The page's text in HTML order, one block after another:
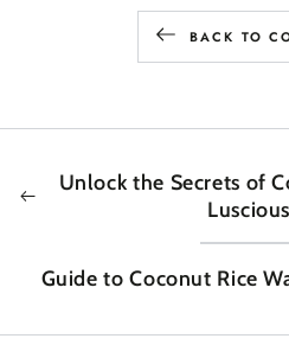
BACK TO
Unlock the Secrets of
Guide to Coconut Rice